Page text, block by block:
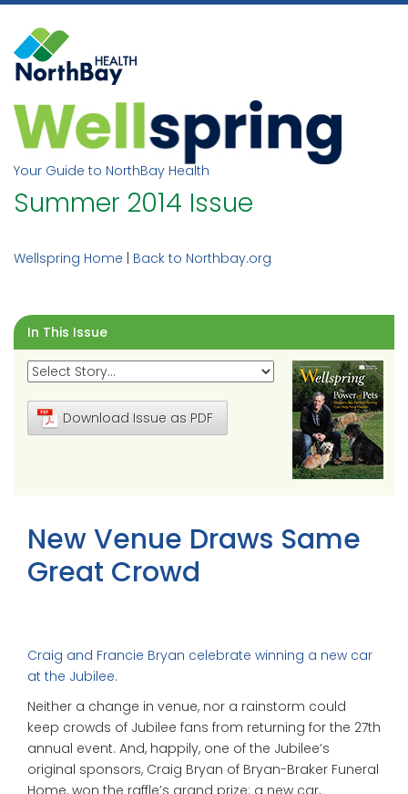
Skip
content
Your Guide to NorthBay Health
Summer 2014 Issue
Wellspring Home Back to Northbay.org
In This Issue
Download Issue as PDF
New Venue Draws Same
Great Crowd
Craig and Francie Bryan celebrate winning a new car
at the Jubilee.
Neither a change in venue, nor a rainstorm could
keep crowds of Jubilee fans from returning for the 27th
annual event. And, happily, one of the Jubilee’s
original sponsors, Craig Bryan of Bryan-Braker Funeral
Home, won the raffle’s grand prize: a new car,